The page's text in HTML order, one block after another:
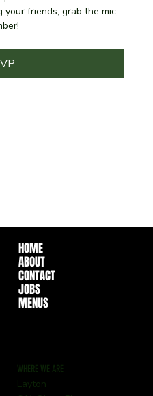
friends, grab the mic,
HOME
ABOUT
CONTACT
JOBS
MENUS
WHERE WE ARE
Layton